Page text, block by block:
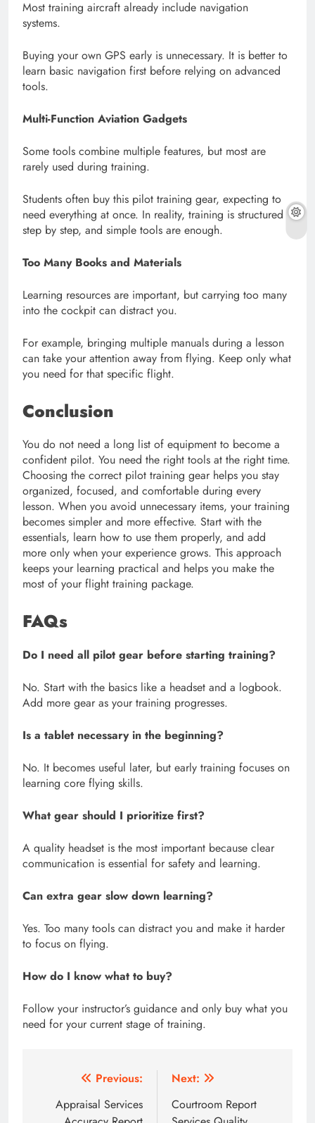
Most training aircraft already include navigation
systems.
Buying your own GPS early is unnecessary. It is better to
learn basic navigation first before relying on advanced
tools.
Multi-Function Aviation Gadgets
Some tools combine multiple features, but most are
rarely used during training.
Students often buy this pilot training gear, expecting to
need everything at once. In reality, training is structured
step by step, and simple tools are enough.
Too Many Books and Materials
Learning resources are important, but carrying too many
into the cockpit can distract you.
For example, bringing multiple manuals during a lesson
can take your attention away from flying. Keep only what
you need for that specific flight.
Conclusion
You do not need a long list of equipment to become a
confident pilot. You need the right tools at the right time.
Choosing the correct pilot training gear helps you stay
organized, focused, and comfortable during every
lesson. When you avoid unnecessary items, your training
becomes simpler and more effective. Start with the
essentials, learn how to use them properly, and add
more only when your experience grows. This approach
keeps your learning practical and helps you make the
most of your flight training package.
FAQs
Do I need all pilot gear before starting training?
No. Start with the basics like a headset and a logbook.
Add more gear as your training progresses.
Is a tablet necessary in the beginning?
No. It becomes useful later, but early training focuses on
learning core flying skills.
What gear should I prioritize first?
A quality headset is the most important because clear
communication is essential for safety and learning.
Can extra gear slow down learning?
Yes. Too many tools can distract you and make it harder
to focus on flying.
How do I know what to buy?
Follow your instructor’s guidance and only buy what you
need for your current stage of training.
navigation
Previous:
Appraisal Services
Next:
Courtroom Report